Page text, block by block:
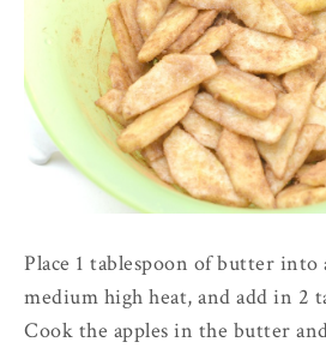
Place 1 tablespoon of butter
medium high heat, and add in 2
Cook the apples in the butter